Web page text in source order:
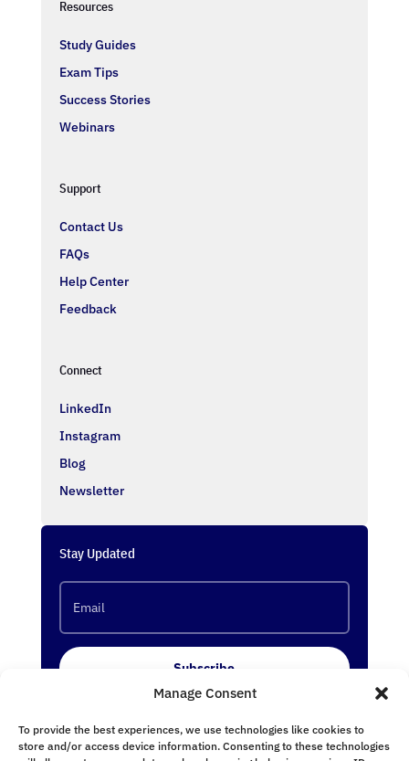
Manage Consent
To provide the best experiences, we use technologies like cookies to
store and/or access device information. Consenting to these technologies
Resources
Study Guides
Exam Tips
Success Stories
Webinars
Support
Contact Us
FAQs
Help Center
Feedback
Connect
LinkedIn
Instagram
Blog
Newsletter
Stay Updated
Subscribe
Follow Us